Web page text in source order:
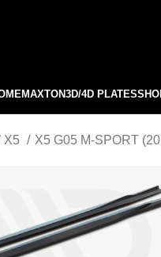
MAXTON3D/4D PLATES
X5 X5 G05 M-SPORT